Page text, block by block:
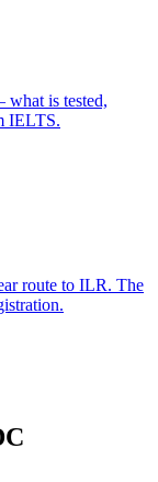
is tested,
IELTS.
route to ILR. The